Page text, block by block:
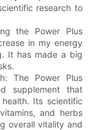
research to
the Power Plus
in my energy
It has made a big
The Power Plus
supplement that
Its scientific
and herbs
overall vitality and